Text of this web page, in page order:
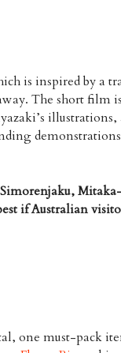
is inspired by a
The short film
if Australian
one must-pack